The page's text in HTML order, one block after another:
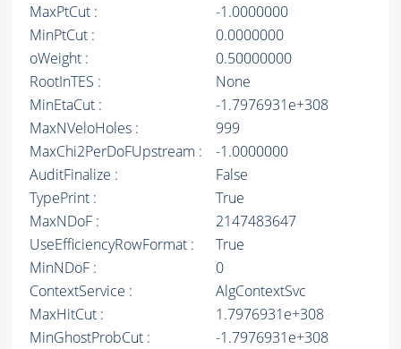
MaxPtCut :
-1.0000000
MinPtCut :
0.0000000
oWeight :
0.50000000
RootInTES :
None
MinEtaCut :
-1.7976931e+308
MaxNVeloHoles :
999
MaxChi2PerDoFUpstream :
-1.0000000
AuditFinalize :
False
TypePrint :
True
MaxNDoF :
2147483647
UseEfficiencyRowFormat :
True
MinNDoF :
0
ContextService :
AlgContextSvc
MaxHitCut :
1.7976931e+308
MinGhostProbCut :
-1.7976931e+308